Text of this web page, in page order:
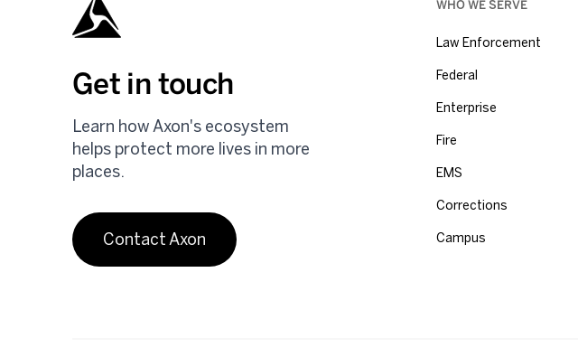
Get in touch
Learn how Axon's ecosystem
helps protect more lives in more
places.
Contact Axon
WHO WE SERVE
Law Enforcement
Federal
Enterprise
Fire
EMS
Corrections
Campus